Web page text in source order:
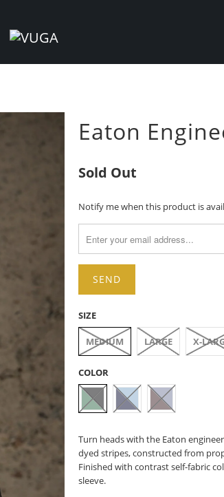
Eaton
Sold Out
TRANSLATION
Notify me when this product is
SIZE
MEDIUM LARGE X-
COLOR
Turn heads with the Eaton
dyed stripes, constructed from
Finished with contrast self-fabric
sleeve.